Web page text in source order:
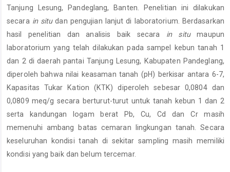
Tanjung Lesung, Pandeglang, Banten. Penelitian ini dilakukan
secara in situdan pengujian lanjut di laboratorium. Berdasarkan
hasil penelitian dan analisis baik secara in situmaupun
laboratorium yang telah dilakukan pada sampel kebun tanah 1
dan 2 di daerah pantai Tanjung Lesung, Kabupaten Pandeglang,
diperoleh bahwa nilai keasaman tanah (pH) berkisar antara 6-7,
Kapasitas Tukar Kation (KTK) diperoleh sebesar 0,0804 dan
0,0809 meq/g secara berturut-turut untuk tanah kebun 1 dan 2
serta kandungan logam berat Pb, Cu, Cd dan Cr masih
memenuhi ambang batas cemaran lingkungan tanah. Secara
keseluruhan kondisi tanah di sekitar sampling masih memiliki
kondisi yang baik dan belum tercemar.